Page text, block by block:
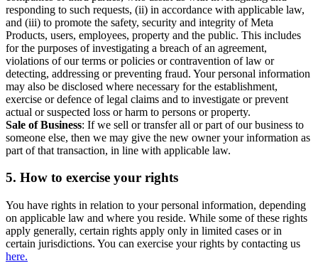
responding to such requests, (ii) in accordance with applicable law,
and (iii) to promote the safety, security and integrity of Meta
Products, users, employees, property and the public. This includes
for the purposes of investigating a breach of an agreement,
violations of our terms or policies or contravention of law or
detecting, addressing or preventing fraud. Your personal information
may also be disclosed where necessary for the establishment,
exercise or defence of legal claims and to investigate or prevent
actual or suspected loss or harm to persons or property.
Sale of Business: If we sell or transfer all or part of our business to
someone else, then we may give the new owner your information as
part of that transaction, in line with applicable law.
5. How to exercise your rights
You have rights in relation to your personal information, depending
on applicable law and where you reside. While some of these rights
apply generally, certain rights apply only in limited cases or in
certain jurisdictions. You can exercise your rights by contacting us
here.